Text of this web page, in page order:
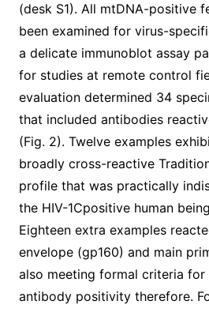
(desk S1). All mtDNA-positive
been examined for virus-
a delicate immunoblot assay
for studies at remote control
evaluation determined 34
that included antibodies
(Fig. 2). Twelve examples
broadly cross-reactive
profile that was practically
the HIV-1Cpositive human
Eighteen extra examples
envelope (gp160) and main
also meeting formal criteria for
antibody positivity therefore.